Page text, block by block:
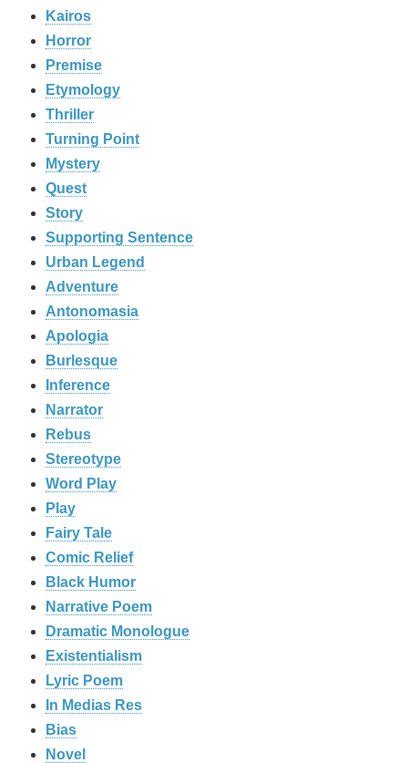
Kairos
Horror
Premise
Etymology
Thriller
Turning Point
Mystery
Quest
Story
Supporting Sentence
Urban Legend
Adventure
Antonomasia
Apologia
Burlesque
Inference
Narrator
Rebus
Stereotype
Word Play
Play
Fairy Tale
Comic Relief
Black Humor
Narrative Poem
Dramatic Monologue
Existentialism
Lyric Poem
In Medias Res
Bias
Novel